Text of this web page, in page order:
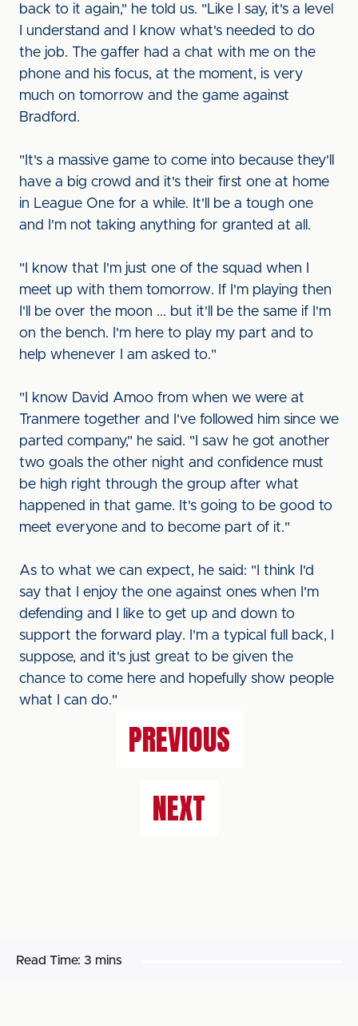
back to it again," he told us. "Like I say, it's a level
I understand and I know what's needed to do
the job. The gaffer had a chat with me on the
phone and his focus, at the moment, is very
much on tomorrow and the game against
Bradford.
"It's a massive game to come into because they'll
have a big crowd and it's their first one at home
in League One for a while. It'll be a tough one
and I'm not taking anything for granted at all.
"I know that I'm just one of the squad when I
meet up with them tomorrow. If I'm playing then
I'll be over the moon ... but it'll be the same if I'm
on the bench. I'm here to play my part and to
help whenever I am asked to."
"I know David Amoo from when we were at
Tranmere together and I've followed him since we
parted company," he said. "I saw he got another
two goals the other night and confidence must
be high right through the group after what
happened in that game. It's going to be good to
meet everyone and to become part of it."
As to what we can expect, he said: "I think I'd
say that I enjoy the one against ones when I'm
defending and I like to get up and down to
support the forward play. I'm a typical full back, I
suppose, and it's just great to be given the
chance to come here and hopefully show people
what I can do."
PREVIOUS
NEXT
Read Time: 3 mins